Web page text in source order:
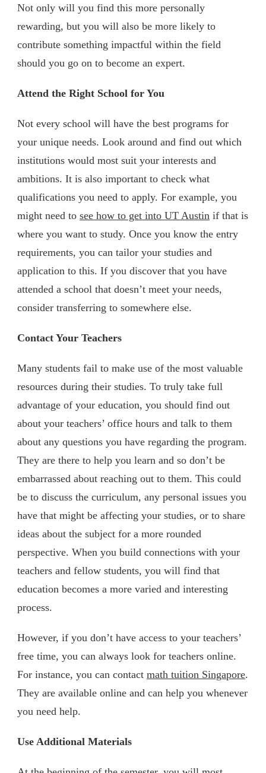
Not only will you find this more personally
rewarding, but you will also be more likely to
contribute something impactful within the field
should you go on to become an expert.
Attend the Right School for You
Not every school will have the best programs for
your unique needs. Look around and find out which
institutions would most suit your interests and
ambitions. It is also important to check what
qualifications you need to apply. For example, you
might need to see how to get into UT Austin if that is
where you want to study. Once you know the entry
requirements, you can tailor your studies and
application to this. If you discover that you have
attended a school that doesn’t meet your needs,
consider transferring to somewhere else.
Contact Your Teachers
Many students fail to make use of the most valuable
resources during their studies. To truly take full
advantage of your education, you should find out
about your teachers’ office hours and talk to them
about any questions you have regarding the program.
They are there to help you learn and so don’t be
embarrassed about reaching out to them. This could
be to discuss the curriculum, any personal issues you
have that might be affecting your studies, or to share
ideas about the subject for a more rounded
perspective. When you build connections with your
teachers and fellow students, you will find that
education becomes a more varied and interesting
process.
However, if you don’t have access to your teachers’
free time, you can always look for teachers online.
For instance, you can contact math tuition Singapore.
They are available online and can help you whenever
you need help.
Use Additional Materials